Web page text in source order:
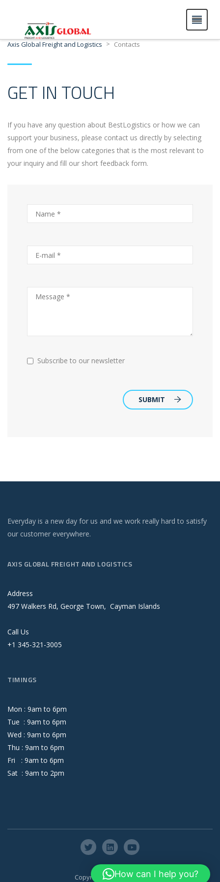
Axis Global Freight and Logistics > Contacts
GET IN TOUCH
If you have any question about BestLogistics or how we can
support your business, please contact us directly by selecting
from one of the below categories that is the most relevant to
your inquiry and fill our short feedback form.
Subscribe to our newsletter
SUBMIT
Everyday is a new day for us and we work really hard to satisfy
our customer everywhere.
AXIS GLOBAL FREIGHT AND LOGISTICS
Address
497 Walkers Rd, George Town, Cayman Islands
Call Us
+1 345-321-3005
TIMINGS
Mon : 9amto 6pm
Tue : 9amto 6pm
Wed : 9amto 6pm
Thu : 9amto 6pm
Fri : 9amto 6pm
Sat : 9amto 2pm
Copyright © Axis GlobalHow can I help you?